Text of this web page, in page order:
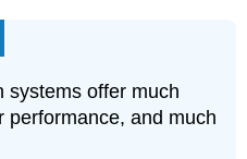
systems offer much
performance, and much